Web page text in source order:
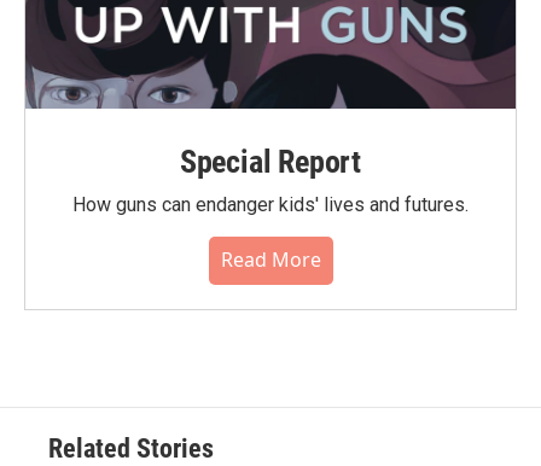
Special Report
How guns can endanger kids' lives and futures.
Read More
Related Stories